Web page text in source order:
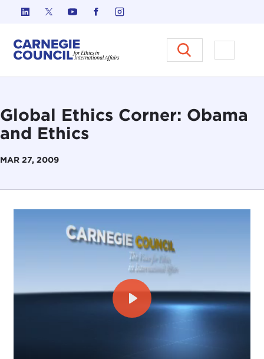
Skip to content
Carnegie Council on Ethics in
Open
Global Ethics Corner: Obama
and Ethics
MAR 27, 2009
Play